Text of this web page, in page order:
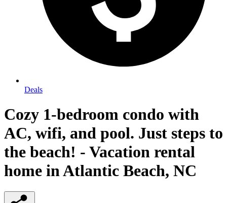
Deals
Cozy 1-bedroom condo with
AC, wifi, and pool. Just steps to
the beach! - Vacation rental
home in Atlantic Beach, NC